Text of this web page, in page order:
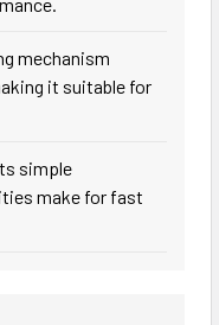
mechanism
it suitable for
simple
make for fast